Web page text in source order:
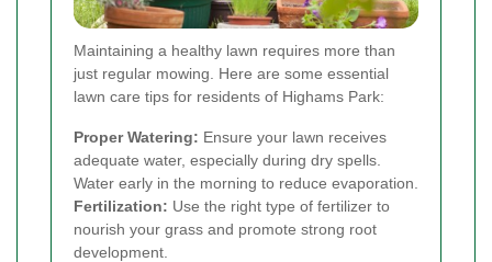
Maintaining a healthy lawn requires more than
just regular mowing. Here are some essential
lawn care tips for residents of Highams Park:
Proper Watering: Ensure your lawn receives
adequate water, especially during dry spells.
Water early in the morning to reduce evaporation.
Fertilization: Use the right type of fertilizer to
nourish your grass and promote strong root
development.